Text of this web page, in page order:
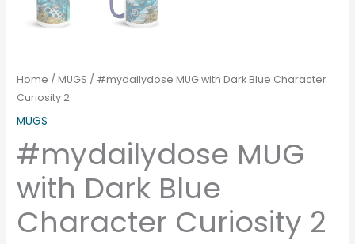
Home /MUGS / #mydailydose MUG with Dark Blue Character
Curiosity 2
MUGS
#mydailydose MUG
with Dark Blue
Character Curiosity 2